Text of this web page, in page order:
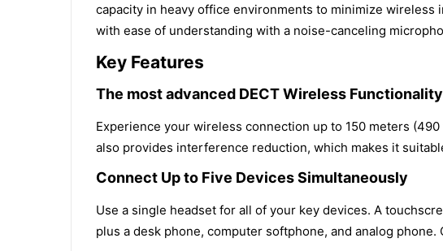
capacity in heavy office environments to minimize
with ease of understanding with a noise-canceling
Key Features
The most advanced DECT Wireless Functionality
Experience your wireless connection up to 150 meters
also provides interference reduction, which makes it
Connect Up to Five Devices Simultaneously
Use a single headset for all of your key devices. A
plus a desk phone, computer softphone, and analog